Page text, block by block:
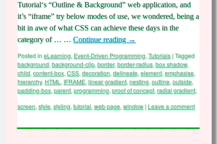
Tutorial‘s “Outline & Background” web application, and
it’s “iframe” try below modes of use, we wondered, being a
bit in awe of what CSS can achieve these days in the
category of … … Continue reading →
Posted ineLearning, Event-Driven Programming, Tutorials |Tagged
background, background-clip, border,border-radius, box shadow,
child, content-box, CSS, decoration, delineate, element, emphasise,
hierarchy, HTML , IFRAME, linear gradient, nesting, outline, outside,
padding-box, parent, programming, proof of concept, radial gradient,
screen, style, styling, tutorial, web page, window | Leave a comment